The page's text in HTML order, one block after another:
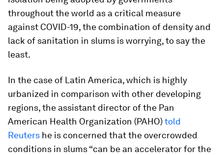
throughout the world as a critical measure
against COVID-19, the combination of density and
lack of sanitation in slums is worrying, to say the
least.
In the case of Latin America, which is highly
urbanized in comparison with other developing
regions, the assistant director of the Pan
American Health Organization (PAHO)told
Reuters he is concerned that the overcrowded
conditions in slums “can be an accelerator for the